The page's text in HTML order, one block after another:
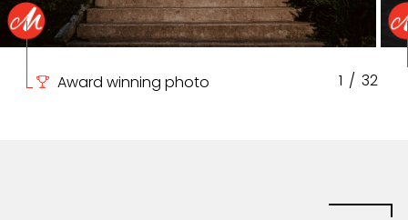
Award winning photo 1 / 32